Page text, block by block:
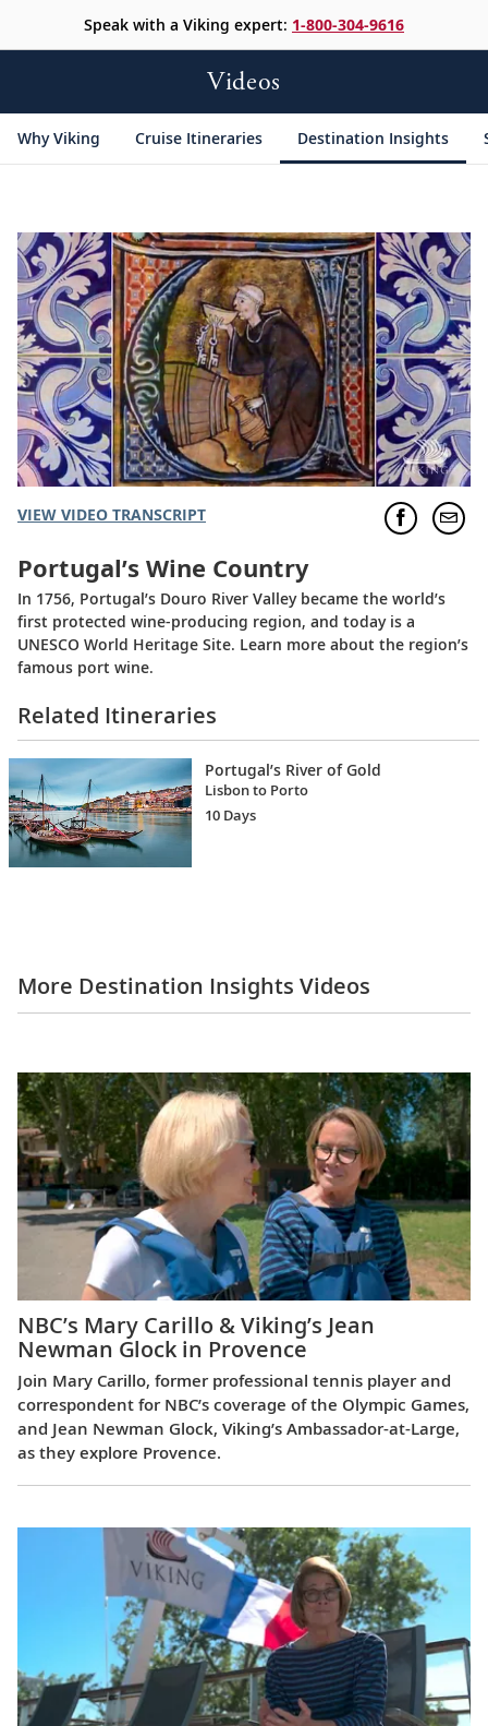
Speak with a Viking expert: 1-800-304-9616
Videos
Why Viking Cruise Itineraries Destination Insights
VIEW VIDEO TRANSCRIPT
Portugal’s Wine Country
In 1756, Portugal’s Douro River Valley became the world’s
first protected wine-producing region, and today is a
UNESCO World Heritage Site. Learn more about the region’s
famous port wine.
Related Itineraries
Portugal’s River of Gold
Lisbon to Porto
10 Days
More Destination Insights Videos
NBC’s Mary Carillo & Viking’s Jean
Newman Glock in Provence
Join Mary Carillo, former professional tennis player and
correspondent for NBC’s coverage of the Olympic Games,
and Jean Newman Glock, Viking’s Ambassador-at-Large,
as they explore Provence.